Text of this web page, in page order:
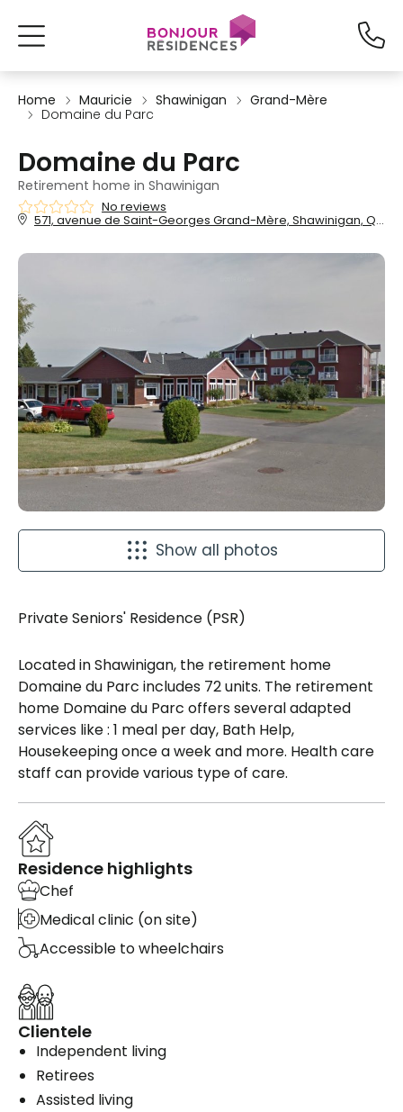
Home Mauricie Shawinigan
Grand-Mère
Domaine du Parc
Domaine du Parc
Retirement home in Shawinigan
No reviews
571, avenue de Saint-Georges Grand-Mère, Shawinigan, QC, G9T 5K4
Show all photos
Private Seniors' Residence (PSR)
Located in Shawinigan, the retirement home
Domaine du Parc includes 72 units. The retirement
home Domaine du Parc offers several adapted
services like : 1 meal per day, Bath Help,
Housekeeping once a week and more. Health care
staff can provide various type of care.
Residence highlights
Chef
Medical clinic (on site)
Accessible to wheelchairs
Clientele
Independent living
Retirees
Assisted living